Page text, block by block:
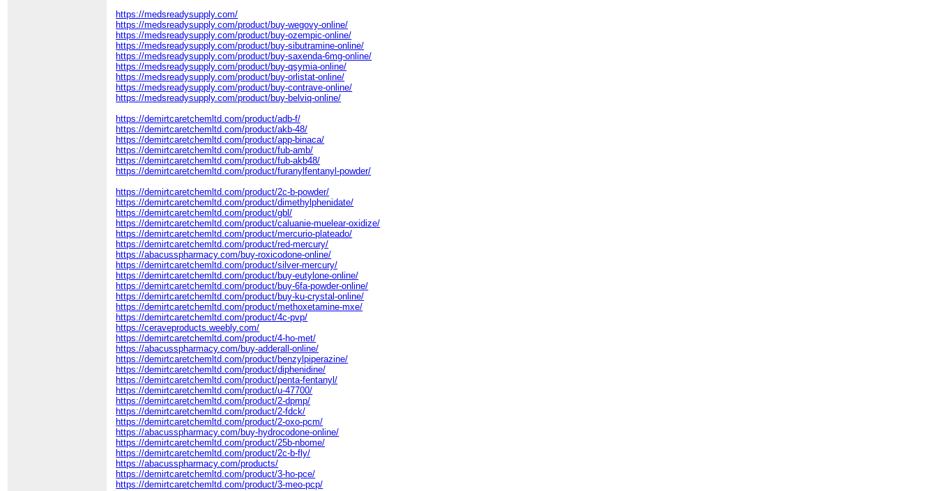
https://medsreadysupply.com/
https://medsreadysupply.com/product/buy-wegovy-online/
https://medsreadysupply.com/product/buy-ozempic-online/
https://medsreadysupply.com/product/buy-sibutramine-online/
https://medsreadysupply.com/product/buy-saxenda-6mg-online/
https://medsreadysupply.com/product/buy-qsymia-online/
https://medsreadysupply.com/product/buy-orlistat-online/
https://medsreadysupply.com/product/buy-contrave-online/
https://medsreadysupply.com/product/buy-belviq-online/
https://demirtcaretchemltd.com/product/adb-f/
https://demirtcaretchemltd.com/product/akb-48/
https://demirtcaretchemltd.com/product/app-binaca/
https://demirtcaretchemltd.com/product/fub-amb/
https://demirtcaretchemltd.com/product/fub-akb48/
https://demirtcaretchemltd.com/product/furanylfentanyl-powder/
https://demirtcaretchemltd.com/product/2c-b-powder/
https://demirtcaretchemltd.com/product/dimethylphenidate/
https://demirtcaretchemltd.com/product/gbl/
https://demirtcaretchemltd.com/product/caluanie-muelear-oxidize/
https://demirtcaretchemltd.com/product/mercurio-plateado/
https://demirtcaretchemltd.com/product/red-mercury/
https://abacusspharmacy.com/buy-roxicodone-online/
https://demirtcaretchemltd.com/product/silver-mercury/
https://demirtcaretchemltd.com/product/buy-eutylone-online/
https://demirtcaretchemltd.com/product/buy-6fa-powder-online/
https://demirtcaretchemltd.com/product/buy-ku-crystal-online/
https://demirtcaretchemltd.com/product/methoxetamine-mxe/
https://demirtcaretchemltd.com/product/4c-pvp/
https://ceraveproducts.weebly.com/
https://demirtcaretchemltd.com/product/4-ho-met/
https://abacusspharmacy.com/buy-adderall-online/
https://demirtcaretchemltd.com/product/benzylpiperazine/
https://demirtcaretchemltd.com/product/diphenidine/
https://demirtcaretchemltd.com/product/penta-fentanyl/
https://demirtcaretchemltd.com/product/u-47700/
https://demirtcaretchemltd.com/product/2-dpmp/
https://demirtcaretchemltd.com/product/2-fdck/
https://demirtcaretchemltd.com/product/2-oxo-pcm/
https://abacusspharmacy.com/buy-hydrocodone-online/
https://demirtcaretchemltd.com/product/25b-nbome/
https://demirtcaretchemltd.com/product/2c-b-fly/
https://abacusspharmacy.com/products/
https://demirtcaretchemltd.com/product/3-ho-pce/
https://demirtcaretchemltd.com/product/3-meo-pcp/